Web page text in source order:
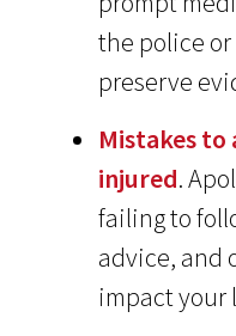
the police
preserve
Mistakes to
injured.
failing to
advice, and
impact your